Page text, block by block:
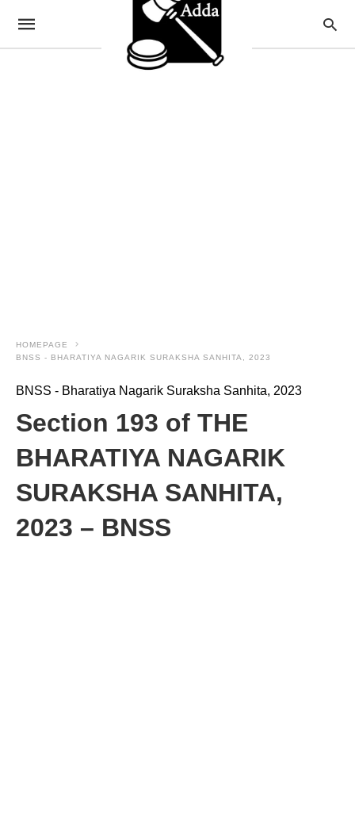
HOMEPAGE
BNSS - BHARATIYA NAGARIK SURAKSHA SANHITA, 2023
BNSS - Bharatiya Nagarik Suraksha Sanhita, 2023
Section 193 of THE
BHARATIYA NAGARIK
SURAKSHA SANHITA,
2023 – BNSS